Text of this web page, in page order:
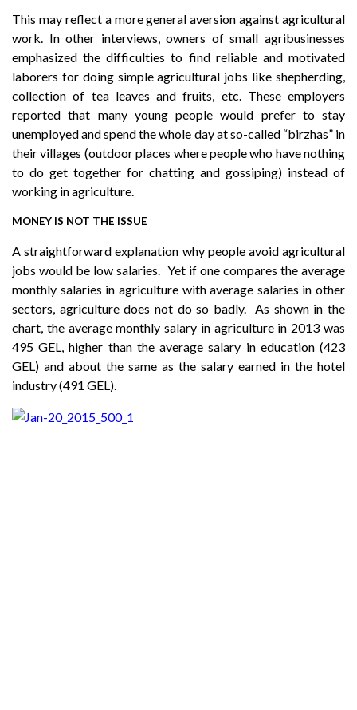
This may reflect a more general aversion against agricultural
work. In other interviews, owners of small agribusinesses
emphasized the difficulties to find reliable and motivated
laborers for doing simple agricultural jobs like shepherding,
collection of tea leaves and fruits, etc. These employers
reported that many young people would prefer to stay
unemployed and spend the whole day at so-called “birzhas” in
their villages (outdoor places where people who have nothing
to do get together for chatting and gossiping) instead of
working in agriculture.
MONEY IS NOT THE ISSUE
A straightforward explanation why people avoid agricultural
jobs would be low salaries. Yet if one compares the average
monthly salaries in agriculture with average salaries in other
sectors, agriculture does not do so badly. As shown in the
chart, the average monthly salary in agriculture in 2013 was
495 GEL, higher than the average salary in education (423
GEL) and about the same as the salary earned in the hotel
industry (491 GEL).